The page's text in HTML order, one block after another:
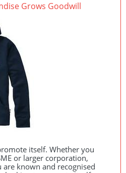
Grows Goodwill
itself. Whether you
or larger corporation,
known and recognised